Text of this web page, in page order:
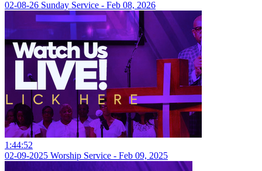
02-08-26 Sunday Service - Feb 08, 2026
1:44:52
02-09-2025 Worship Service - Feb 09, 2025